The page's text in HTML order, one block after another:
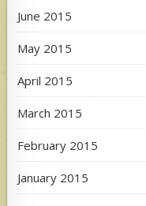
June 2015
May 2015
April 2015
March 2015
February 2015
January 2015